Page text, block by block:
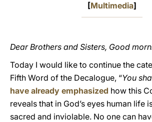
[Multimedia]
Dear Brothers and Sisters, Good
Today I would like to continue the
Fifth Word of the Decalogue, “You
have already emphasized how this
reveals that in God’s eyes human life
sacred and inviolable. No one can